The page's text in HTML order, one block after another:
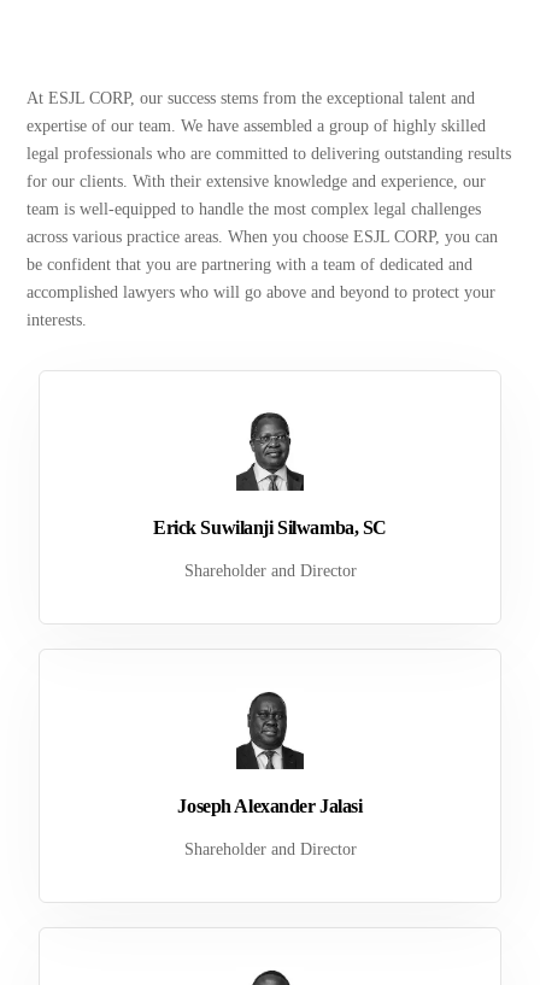
At ESJL CORP, our success stems from the exceptional talent and
expertise of our team. We have assembled a group of highly skilled
legal professionals who are committed to delivering outstanding results
for our clients. With their extensive knowledge and experience, our
team is well-equipped to handle the most complex legal challenges
across various practice areas. When you choose ESJL CORP, you can
be confident that you are partnering with a team of dedicated and
accomplished lawyers who will go above and beyond to protect your
interests.
Erick Suwilanji Silwamba, SC
Shareholder and Director
Joseph Alexander Jalasi
Shareholder and Director